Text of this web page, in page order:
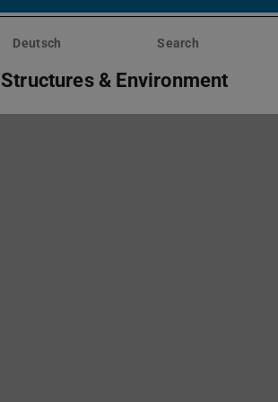
Deutsch Search
Structures & Environment